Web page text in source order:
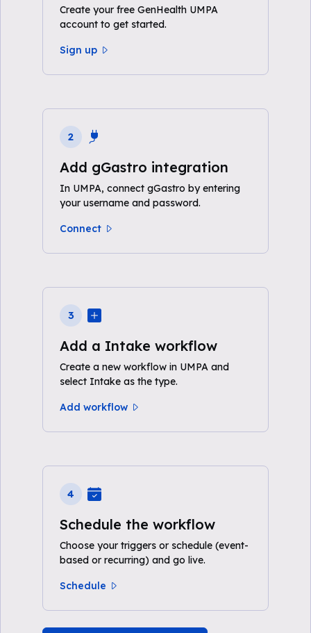
Create your free GenHealth UMPA
account to get started.
Sign up
2
Add gGastro integration
In UMPA, connect gGastro by entering
your username and password.
Connect
3
Add a Intake workflow
Create a new workflow in UMPA and
select Intake as the type.
Add workflow
4
Schedule the workflow
Choose your triggers or schedule (event-
based or recurring) and go live.
Schedule